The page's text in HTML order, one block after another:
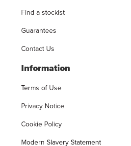
Find a stockist
Guarantees
Contact Us
Information
Terms of Use
Privacy Notice
Cookie Policy
Modern Slavery Statement